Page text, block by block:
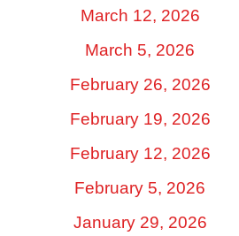
March 12, 2026
March 5, 2026
February 26, 2026
February 19, 2026
February 12, 2026
February 5, 2026
January 29, 2026